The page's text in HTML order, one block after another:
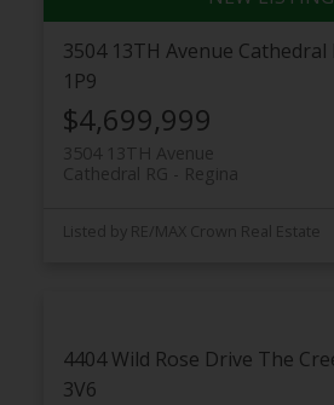
3504 13TH Avenue Cathedral
1P9
$4,699,999
3504 13TH Avenue
Regina
Cathedral RG
Listed by RE/MAX Crown Real Estate
4404 Wild Rose Drive The
3V6